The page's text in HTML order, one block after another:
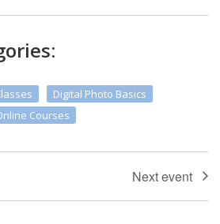
Digital Photo Basics
Courses